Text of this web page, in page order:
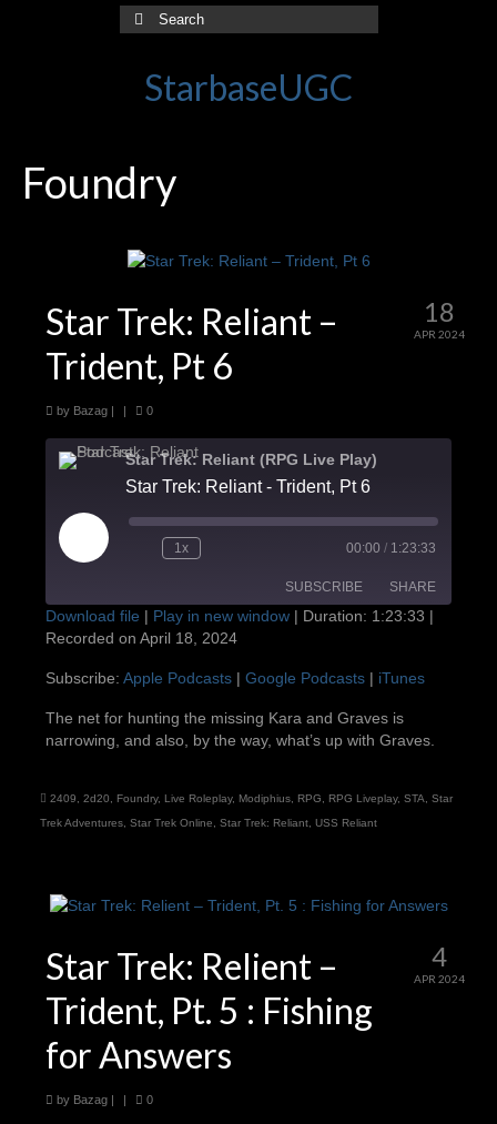
Search
for:
StarbaseUGC
Foundry
18
APR 2024
Star Trek: Reliant –
Trident, Pt 6
by Bazag 0
Star Trek: Reliant (RPG Live Play)
Star Trek: Reliant - Trident, Pt 6
Play
Episode
1x 00:00 / 1:23:33
SUBSCRIBE SHARE
Apple Podcasts
iTunes
RSS FEED
EMBED
Download file | Play in new window | Duration: 1:23:33 |
Recorded on April 18, 2024
Subscribe: Apple Podcasts | Google Podcasts | iTunes
The net for hunting the missing Kara and Graves is
narrowing, and also, by the way, what’s up with Graves.
2409, 2d20, Foundry, Live Roleplay, Modiphius, RPG, RPG Liveplay, STA, Star
Trek Adventures, Star Trek Online, Star Trek: Reliant, USS Reliant
4
APR 2024
Star Trek: Relient –
Trident, Pt. 5 : Fishing
for Answers
by Bazag | | 0